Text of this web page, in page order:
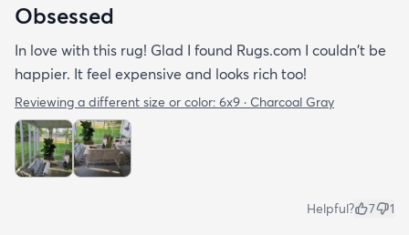
Obsessed
In love with this rug! Glad I found Rugs.com I couldn't be
happier. It feel expensive and looks rich too!
Reviewing a different size or color: 6x9 · Charcoal Gray
Helpful? 7 1